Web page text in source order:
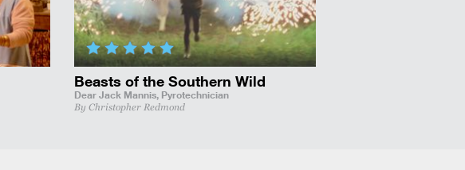
Beasts of the Southern Wild
Dear Jack Mannis, Pyrotechnician
By Christopher Redmond